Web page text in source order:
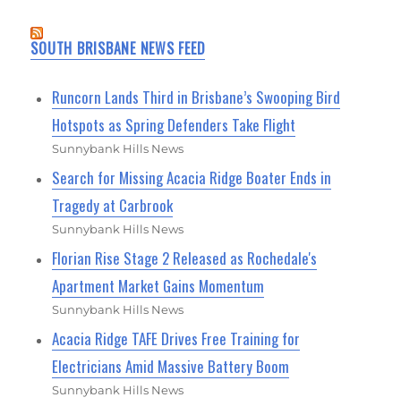
SOUTH BRISBANE NEWS FEED
Runcorn Lands Third in Brisbane’s Swooping Bird
Hotspots as Spring Defenders Take Flight
Sunnybank Hills News
Search for Missing Acacia Ridge Boater Ends in
Tragedy at Carbrook
Sunnybank Hills News
Florian Rise Stage 2 Released as Rochedale's
Apartment Market Gains Momentum
Sunnybank Hills News
Acacia Ridge TAFE Drives Free Training for
Electricians Amid Massive Battery Boom
Sunnybank Hills News